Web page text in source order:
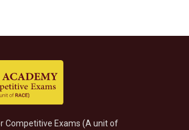
Competitive Exams (A unit of